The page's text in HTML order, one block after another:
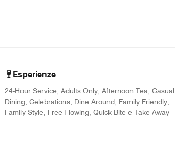
Esperienze
24-Hour Service, Adults Only, Afternoon Tea, Casual
Dining, Celebrations, Dine Around, Family Friendly,
Family Style, Free-Flowing, Quick Bite e Take-Away